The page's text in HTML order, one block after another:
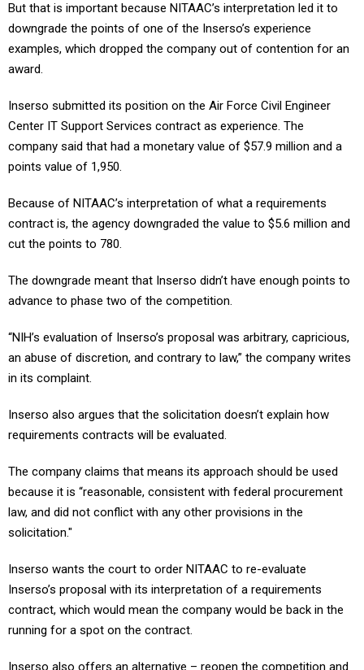
But that is important because NITAAC’s interpretation led it to
downgrade the points of one of the Inserso’s experience
examples, which dropped the company out of contention for an
award.
Inserso submitted its position on the Air Force Civil Engineer
Center IT Support Services contract as experience. The
company said that had a monetary value of $57.9 million and a
points value of 1,950.
Because of NITAAC’s interpretation of what a requirements
contract is, the agency downgraded the value to $5.6 million and
cut the points to 780.
The downgrade meant that Inserso didn’t have enough points to
advance to phase two of the competition.
“NIH’s evaluation of Inserso’s proposal was arbitrary, capricious,
an abuse of discretion, and contrary to law,” the company writes
in its complaint.
Inserso also argues that the solicitation doesn’t explain how
requirements contracts will be evaluated.
The company claims that means its approach should be used
because it is “reasonable, consistent with federal procurement
law, and did not conflict with any other provisions in the
solicitation."
Inserso wants the court to order NITAAC to re-evaluate
Inserso’s proposal with its interpretation of a requirements
contract, which would mean the company would be back in the
running for a spot on the contract.
Inserso also offers an alternative – reopen the competition and